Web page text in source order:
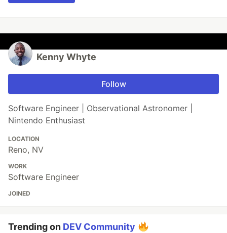
Kenny Whyte
Follow
Software Engineer | Observational Astronomer |
Nintendo Enthusiast
LOCATION
Reno, NV
WORK
Software Engineer
JOINED
Trending on DEV Community